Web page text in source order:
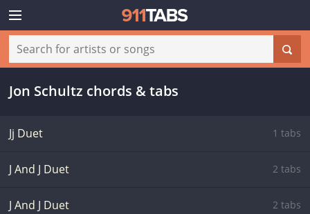
Jon Schultz chords & tabs
Jj Duet 1 tabs
J And J Duet 2 tabs
J And J Duet 2 tabs